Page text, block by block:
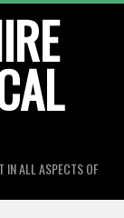
IN ALL ASPECTS OF